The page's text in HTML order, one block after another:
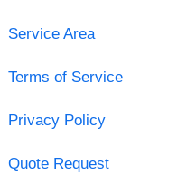
Service Area
Terms of Service
Privacy Policy
Quote Request